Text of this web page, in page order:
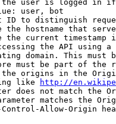
user is logged in
user, bot
ID to distinguish
the hostname that
the current timestamp
the API using
domain. This must
must be part of the
origins in the
like
http://
does not match the
matches the
Allow-Origin